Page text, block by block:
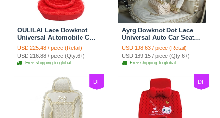
OULILAI Lace Bowknot
Universal Automobile Car
Seat Cover Cushion Plush
7pcs - Red
USD 225.48 / piece (Retail)
USD 216.88 / piece (Qty:6+)
Free shipping to global
Ayrg Bowknot Dot Lace
Universal Auto Car Seat
Covers Plush Velvet Full
Set 21pcs - Beige
USD 198.63 / piece (Retail)
USD 189.15 / piece (Qty:6+)
Free shipping to global
DF DF